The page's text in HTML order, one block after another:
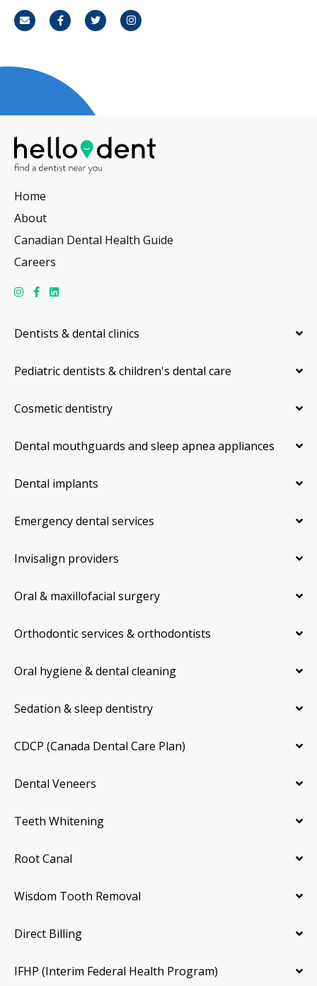
Email FacebookTwitterInstagram
Home
About
Canadian Dental Health Guide
Careers
Dentists & dental clinics
Pediatric dentists & children's dental care
Cosmetic dentistry
Dental mouthguards and sleep apnea appliances
Dental implants
Emergency dental services
Invisalign providers
Oral & maxillofacial surgery
Orthodontic services & orthodontists
Oral hygiene & dental cleaning
Sedation & sleep dentistry
CDCP (Canada Dental Care Plan)
Dental Veneers
Teeth Whitening
Root Canal
Wisdom Tooth Removal
Direct Billing
IFHP (Interim Federal Health Program)